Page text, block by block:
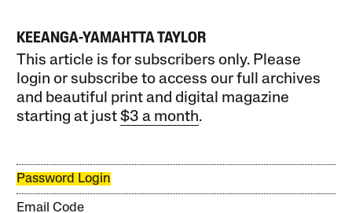
KEEANGA-YAMAHTTA TAYLOR
This article is for subscribers only. Please
login or subscribe to access our full archives
and beautiful print and digital magazine
starting at just$3 a month.
Password Login
Email Code